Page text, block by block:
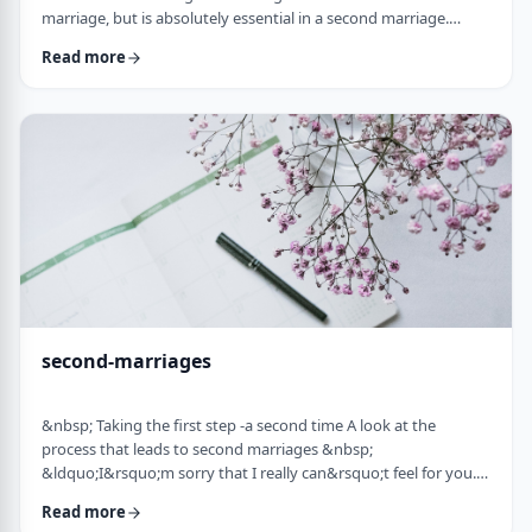
marriage, but is absolutely essential in a second marriage.
another person with any degree of intimacy, that person has an
the lost marriage is exactly that: a loss. And a loss must be
adequately grieved if one is to put …
Read more
second-marriages
&nbsp; Taking the first step -a second time A look at the
process that leads to second marriages &nbsp;
&ldquo;I&rsquo;m sorry that I really can&rsquo;t feel for you.
him. That&rsquo;s the best empathy he could give&nbsp; in his
Read more